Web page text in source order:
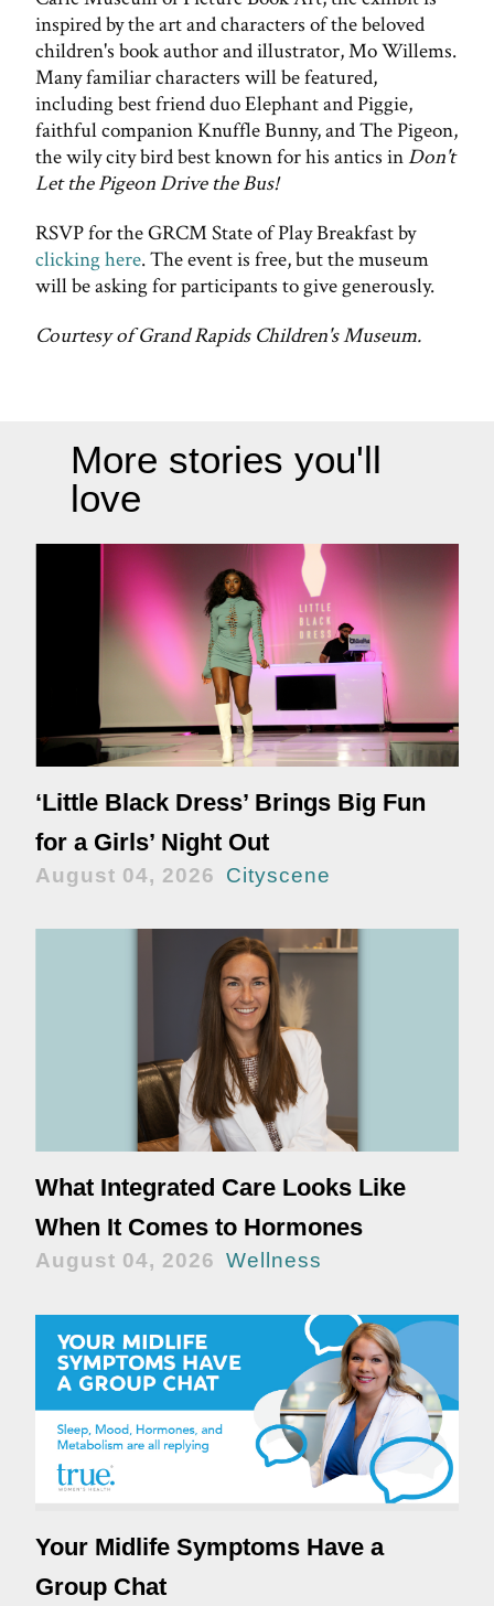
inspired by the art and characters of the beloved
children's book author and illustrator, Mo Willems.
Many familiar characters will be featured,
including best friend duo Elephant and Piggie,
faithful companion Knuffle Bunny, and The Pigeon,
the wily city bird best known for his antics inDon't
Let the Pigeon Drive the Bus!
RSVP for the GRCM State of Play Breakfast by
clicking here. The event is free, but the museum
will be asking for participants to give generously.
Courtesy of Grand Rapids Children's Museum.
More stories you'll
love
‘Little Black Dress’ Brings Big Fun
for a Girls’ Night Out
August 04, 2026 Cityscene
What Integrated Care Looks Like
When It Comes to Hormones
August 04, 2026 Wellness
Your Midlife Symptoms Have a
Group Chat